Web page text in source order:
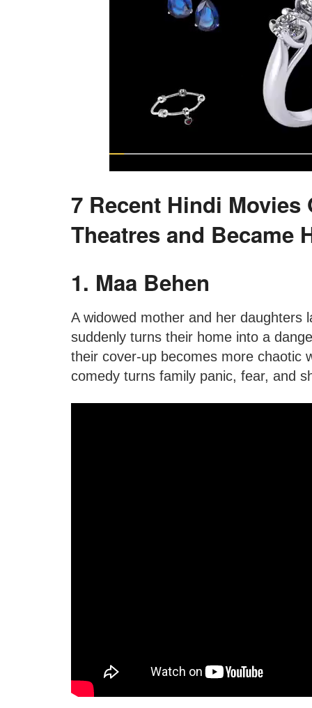
7 Recent Hindi
Theatres and Became
1. Maa Behen
A widowed mother and her daughters
suddenly turns their home into a
their cover-up becomes more chaotic
comedy turns family panic, fear, and